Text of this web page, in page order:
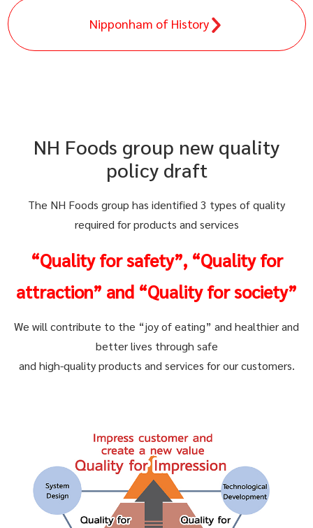
Nipponham of History
NH Foods group new quality
policy draft
The NH Foods group has identified 3 types of quality
required for products and services
“Quality for safety”, “Quality for
attraction” and “Quality for society”
We will contribute to the “joy of eating” and healthier and
better lives through safe
and high-quality products and services for our customers.